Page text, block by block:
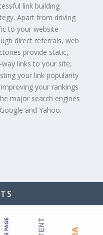
link building
Apart from driving
to your website
direct referrals, web
provide static,
way links to your site,
your link popularity
your rankings
major search engines
and Yahoo.